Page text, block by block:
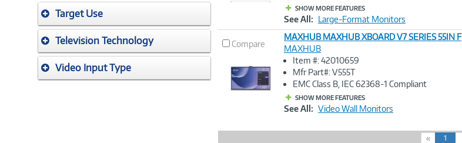
Target Use
Television Technology
Video Input Type
SHOW MORE FEATURES
See All: Large-Format Monitors
Compare
Image
MAXHUB MAXHUB XBOARD V7 SERIES 55IN F
MAXHUB
Item #: 42010659
Mfr Part#: V555T
EMC Class B, IEC 62368-1 Compliant
SHOW MORE FEATURES
See All: Video Wall Monitors
« 1